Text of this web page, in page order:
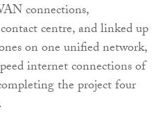
connections,
centre, and linked up
on one unified network,
internet connections of
the project four